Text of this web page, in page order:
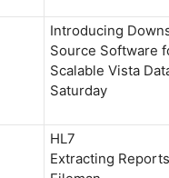
Introducing
Source Software
Scalable Vista
Saturday
HL7
Extracting